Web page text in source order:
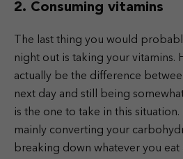
2. Consuming vitamins
The last thing you would
night out is taking your vitamins.
actually be the difference
next day and still being
is the one to take in this
mainly converting your
breaking down whatever you eat